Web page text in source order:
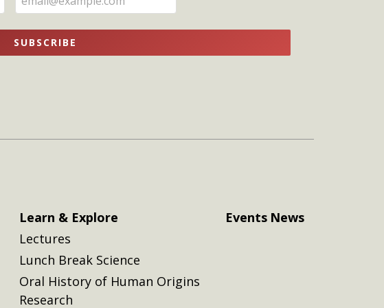
SUBSCRIBE
Learn & Explore
Lectures
Lunch Break Science
Oral History of Human Origins
Research
Events News